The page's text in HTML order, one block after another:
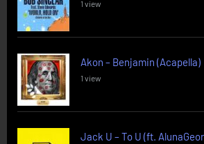
1 view
Akon – Benjamin (Acapella)
1 view
Jack U – To U (ft.